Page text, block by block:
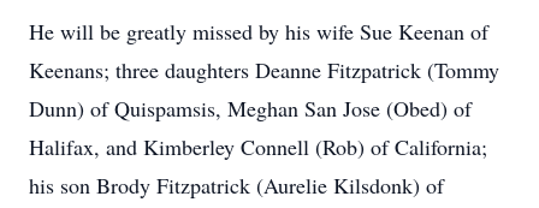
He will be greatly missed by his wife Sue Keenan of
Keenans; three daughters Deanne Fitzpatrick (Tommy
Dunn) of Quispamsis, Meghan San Jose (Obed) of
Halifax, and Kimberley Connell (Rob) of California;
his son Brody Fitzpatrick (Aurelie Kilsdonk) of